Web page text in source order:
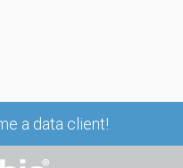
a data client!